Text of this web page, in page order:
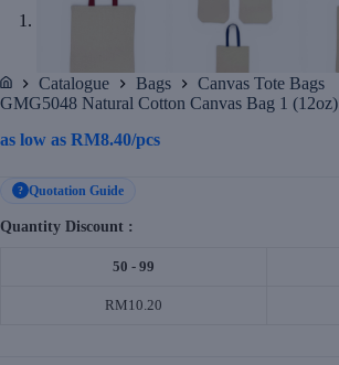
Home
Catalogue Bags
Canvas Tote Bags
GMG5048 Natural Cotton Canvas Bag 1 (12oz)
as low as RM8.40/pcs
? Quotation Guide
Quantity Discount :
50 - 99
RM10.20